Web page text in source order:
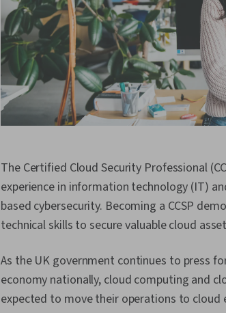
The Certified Cloud Security Professional
experience in information technology (IT)
based cybersecurity. Becoming a CCSP
technical skills to secure valuable cloud
As the UK government continues to press
economy nationally, cloud computing and
expected to move their operations to cloud